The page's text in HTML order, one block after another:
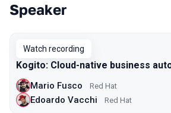
Talks from 2020 season
Speaker
Watch recording
Kogito: Cloud-native business
Mario Fusco Red Hat
Edoardo Vacchi Red Hat